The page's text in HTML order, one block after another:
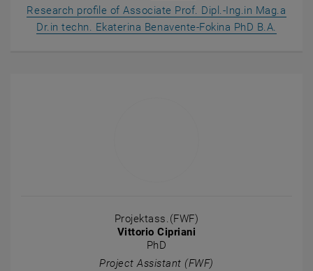
Research profile of Associate Prof. Dipl.-Ing.in Mag.a
Dr.in techn. Ekaterina Benavente-Fokina PhD B.A.
Projektass.(FWF)
Vittorio Cipriani
PhD
Project Assistant (FWF)